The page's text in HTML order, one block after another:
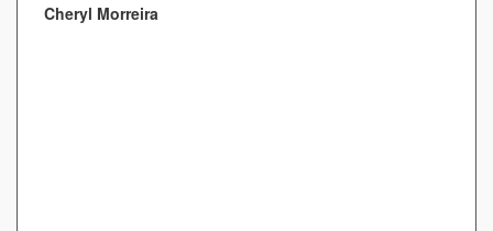
Cheryl Morreira